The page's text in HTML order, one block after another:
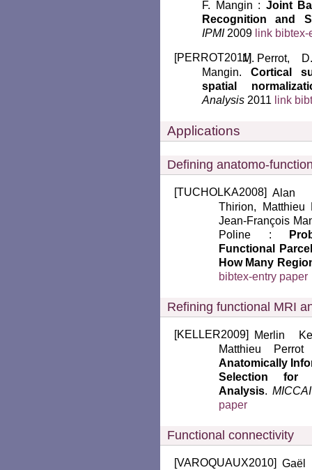
F. Mangin : Joint
Recognition and
IPMI2009 link bibtex-
[PERROT2011]
Perrot,
Mangin. Cortical
spatial
Analysis 2011 link
Applications
Defining anatomo-
[TUCHOLKA2008] Alan
Thirion, Matthieu
Jean-François
Poline :
Functional
How Many
bibtex-entry paper
Refining functional MRI
[KELLER2009]
Merlin
Matthieu
Anatomically
Selection for
Analysis. MICCAI
paper
Functional connectivity
[VAROQUAUX2010] Gaël